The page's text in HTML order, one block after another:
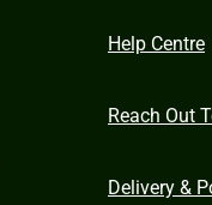
Help Centre
Reach Out
Delivery &